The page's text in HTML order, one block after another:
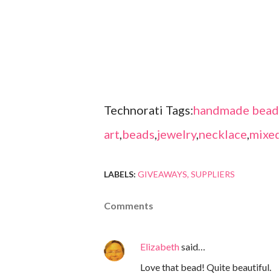
Technorati Tags:handmade
art,beads,jewelry,necklace,
LABELS: GIVEAWAYS SUPPLIERS
Comments
Elizabethsaid…
Love that bead! Quite beautiful.